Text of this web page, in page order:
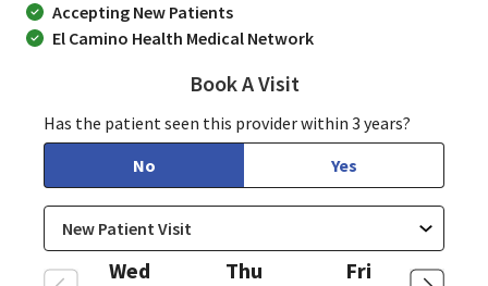
Accepting New Patients
El Camino Health Medical Network
Book A VisitVaishali Geedigunta,
Has the patient seen this provider within 3 years?
No
Yes
Wed
Thu
Fri